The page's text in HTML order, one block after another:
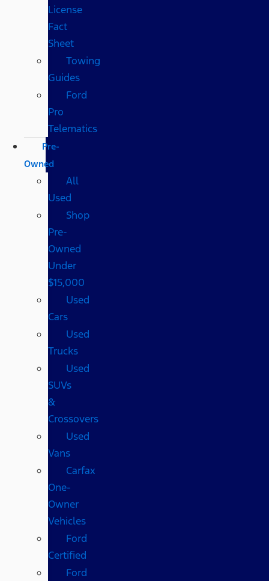
License
Fact
Sheet
Towing
Guides
Ford
Pro
Telematics
Pre-
Owned
All
Used
Shop
Pre-
Owned
Under
$15,000
Used
Cars
Used
Trucks
Used
SUVs
&
Crossovers
Used
Vans
Carfax
One-
Owner
Vehicles
Ford
Certified
Ford